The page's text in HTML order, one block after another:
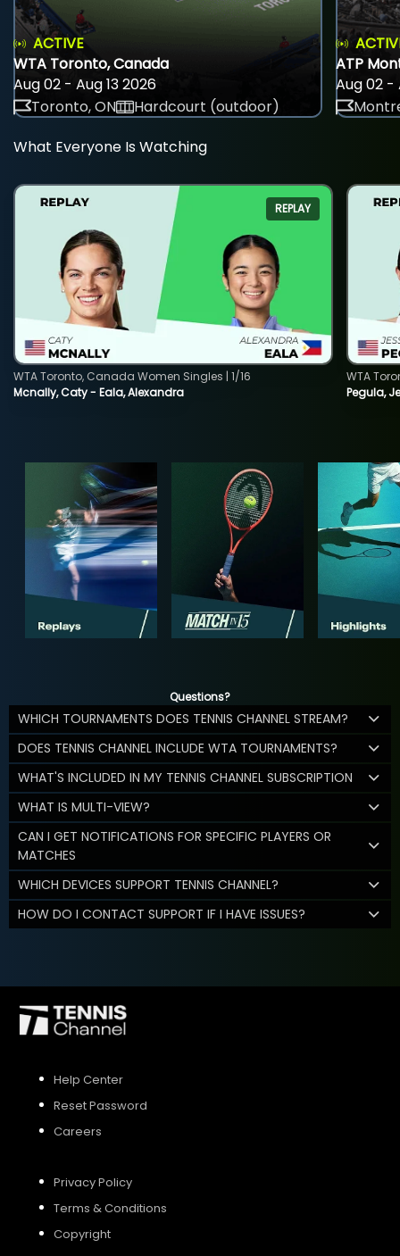
ACTIVE
WTA Toronto, Canada
Aug 02 - Aug 13 2026
Toronto, ON
Hardcourt (outdoor)
ATP
Aug 02 -
What Everyone Is Watching
REPLAY
Mcnally, Caty - Eala, Alexandra
WTA Toronto, Canada Women Singles | 1/16
Pegula,
WTA
Questions?
WHICH TOURNAMENTS DOES TENNIS CHANNEL STREAM?
DOES TENNIS CHANNEL INCLUDE WTA TOURNAMENTS?
WHAT'S INCLUDED IN MY TENNIS CHANNEL SUBSCRIPTION
WHAT IS MULTI-VIEW?
CAN I GET NOTIFICATIONS FOR SPECIFIC PLAYERS OR
MATCHES
WHICH DEVICES SUPPORT TENNIS CHANNEL?
HOW DO I CONTACT SUPPORT IF I HAVE ISSUES?
Help Center
Reset Password
Careers
Privacy Policy
Terms & Conditions
Copyright